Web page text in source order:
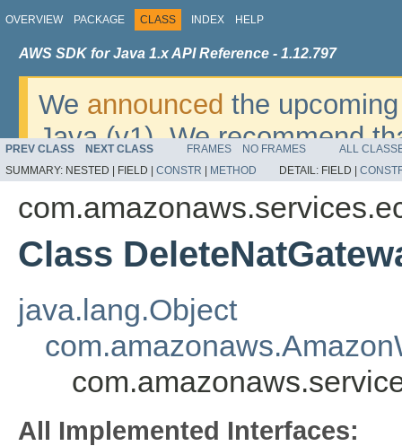
OVERVIEW PACKAGE CLASS INDEX HELP
AWS SDK for Java 1.x API Reference - 1.12.797
We announced the
Java (v1). We recommend
v2. For dates, additional
migrate, please refer to the
PREV CLASS NEXT CLASS FRAMES NO FRAMES
ALL
SUMMARY: NESTED | FIELD | CONSTR METHOD DETAIL: FIELD |
Class
java.lang.Object
All Implemented Interfaces: